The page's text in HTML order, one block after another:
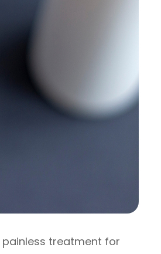
painless treatment for